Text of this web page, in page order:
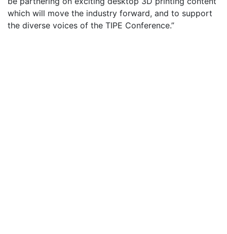
which will move the industry forward, and to support
the diverse voices of the TIPE Conference.”